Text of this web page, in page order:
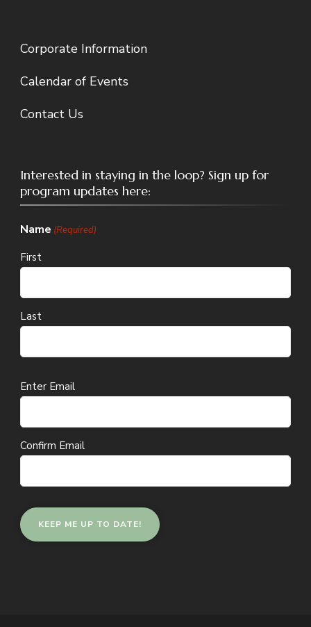
Corporate Information
Calendar of Events
Contact Us
Interested in staying in the loop? Sign up for
program updates here:
Name (Required)
First
Last
Email
Enter Email
Confirm Email